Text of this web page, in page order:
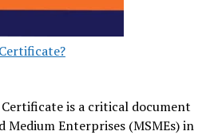
is a critical document
Medium Enterprises (MSMEs) in